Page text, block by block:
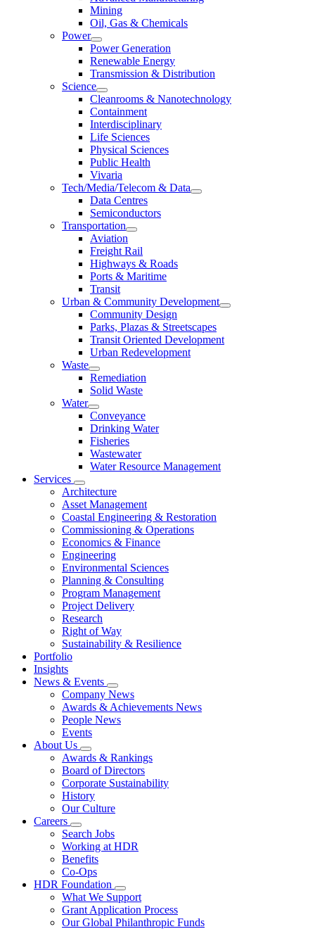
Mining
Oil, Gas & Chemicals
Power
Power Generation
Renewable Energy
Transmission & Distribution
Science
Cleanrooms & Nanotechnology
Containment
Interdisciplinary
Life Sciences
Physical Sciences
Public Health
Vivaria
Tech/Media/Telecom & Data
Data Centres
Semiconductors
Transportation
Aviation
Freight Rail
Highways & Roads
Ports & Maritime
Transit
Urban & Community Development
Community Design
Parks, Plazas & Streetscapes
Transit Oriented Development
Urban Redevelopment
Waste
Remediation
Solid Waste
Water
Conveyance
Drinking Water
Fisheries
Wastewater
Water Resource Management
Services
Architecture
Asset Management
Coastal Engineering & Restoration
Commissioning & Operations
Economics & Finance
Engineering
Environmental Sciences
Planning & Consulting
Program Management
Project Delivery
Research
Right of Way
Sustainability & Resilience
Portfolio
Insights
News & Events
Company News
Awards & Achievements News
People News
Events
About Us
Awards & Rankings
Board of Directors
Corporate Sustainability
History
Our Culture
Careers
Search Jobs
Working at HDR
Benefits
Co-Ops
HDR Foundation
What We Support
Grant Application Process
Our Global Philanthropic Funds